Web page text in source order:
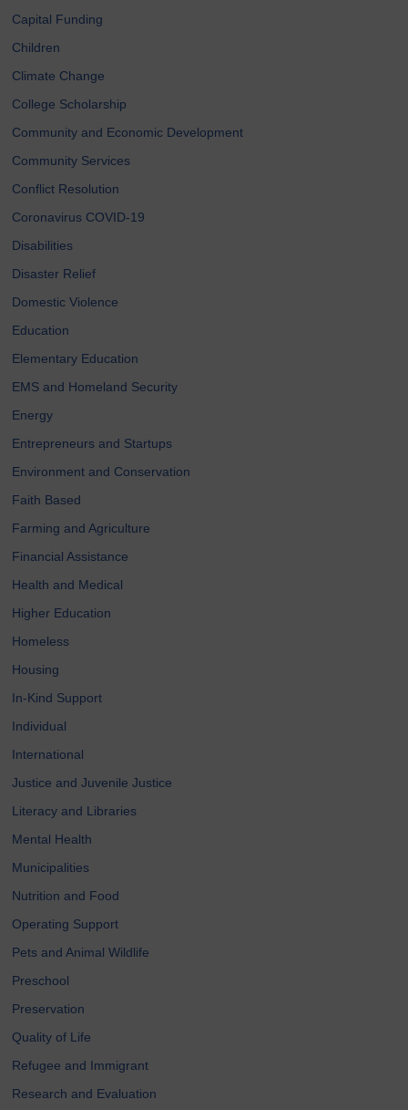
Capital Funding
Children
Climate Change
College Scholarship
Community and Economic Development
Community Services
Conflict Resolution
Coronavirus COVID-19
Disabilities
Disaster Relief
Domestic Violence
Education
Elementary Education
EMS and Homeland Security
Energy
Entrepreneurs and Startups
Environment and Conservation
Faith Based
Farming and Agriculture
Financial Assistance
Health and Medical
Higher Education
Homeless
Housing
In-Kind Support
Individual
International
Justice and Juvenile Justice
Literacy and Libraries
Mental Health
Municipalities
Nutrition and Food
Operating Support
Pets and Animal Wildlife
Preschool
Preservation
Quality of Life
Refugee and Immigrant
Research and Evaluation